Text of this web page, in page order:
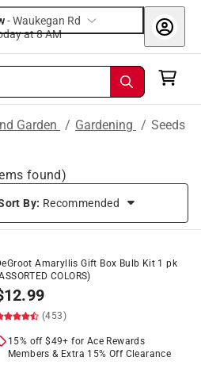
-Waukegan Rd
today at 8 AM
Garden / Gardening / Seeds
found)
By: Recommended
Amaryllis Gift Box Bulb Kit 1 pk
COLORS)
12.99
(453)
15% off $49+ for Ace Rewards
Members & Extra 15% Off Clearance